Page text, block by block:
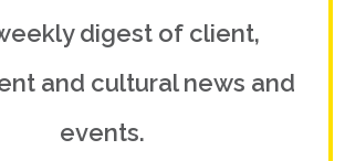
digest of client,
and cultural news and
events.